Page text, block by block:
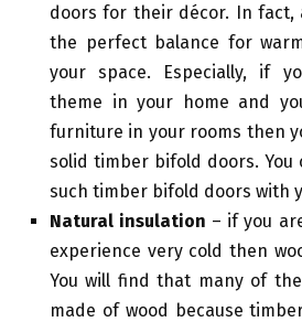
doors for their décor. In fact,
the perfect balance for
your space. Especially, if
theme in your home and
furniture in your rooms then
solid timber bifold doors.
such timber bifold doors with
Natural insulation – if you
experience very cold then
You will find that many of
made of wood because